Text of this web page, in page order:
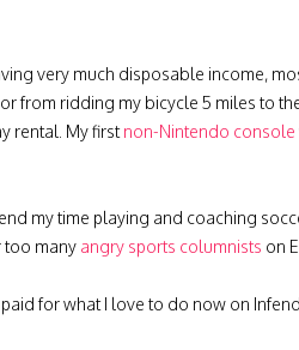
very much disposable income,
from ridding my bicycle 5 miles to
rental. My firstnon-Nintendo console
my time playing and coaching
too many angry sports columnists on
for what I love to do now on